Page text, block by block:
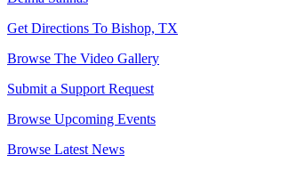
Get Directions To Bishop, TX
Browse The Video Gallery
Submit a Support Request
Browse Upcoming Events
Browse Latest News